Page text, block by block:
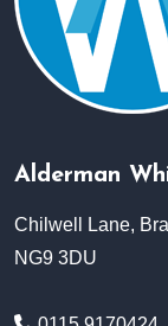
Alderman
Chilwell Lane,
NG9 3DU